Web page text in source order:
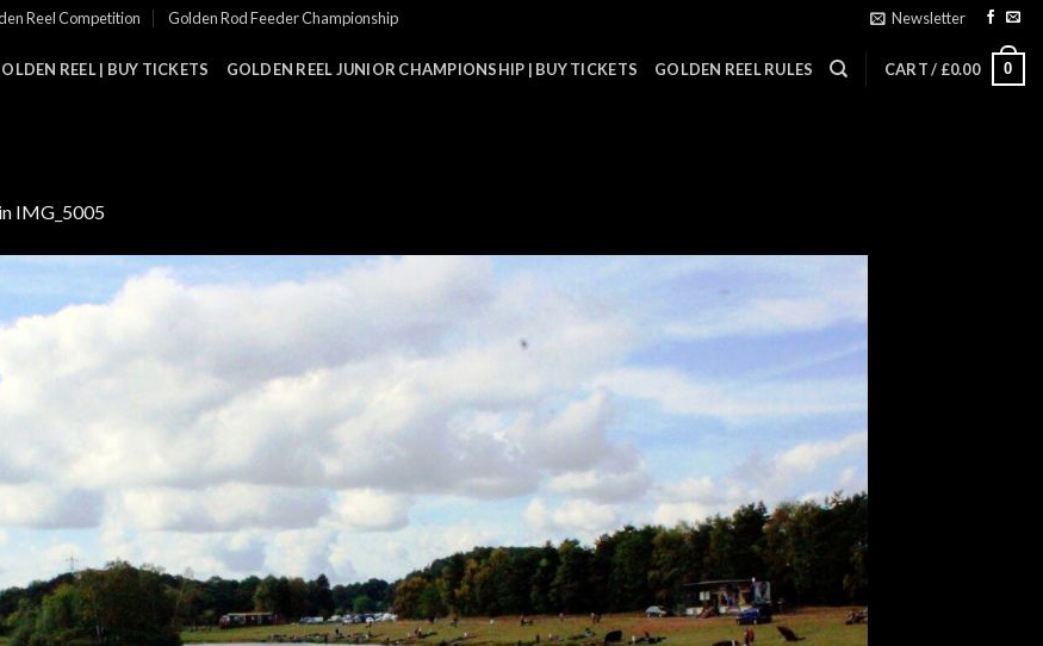
Reel Competition Golden Rod Feeder Championship Newsletter
REEL | BUY TICKETS GOLDEN REEL JUNIOR CHAMPIONSHIP | BUY TICKETS GOLDEN REEL RULES CART / £0.00 0
IMG_5005